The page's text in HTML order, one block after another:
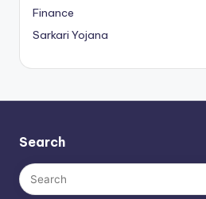
Finance
Sarkari Yojana
Search